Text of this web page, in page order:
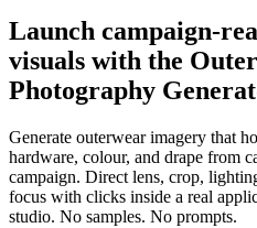
Launch campaign-
visuals with the
Photography
Generate outerwear imagery that
hardware, colour, and drape from
campaign. Direct lens, crop,
focus with clicks inside a real
studio. No samples. No prompts.